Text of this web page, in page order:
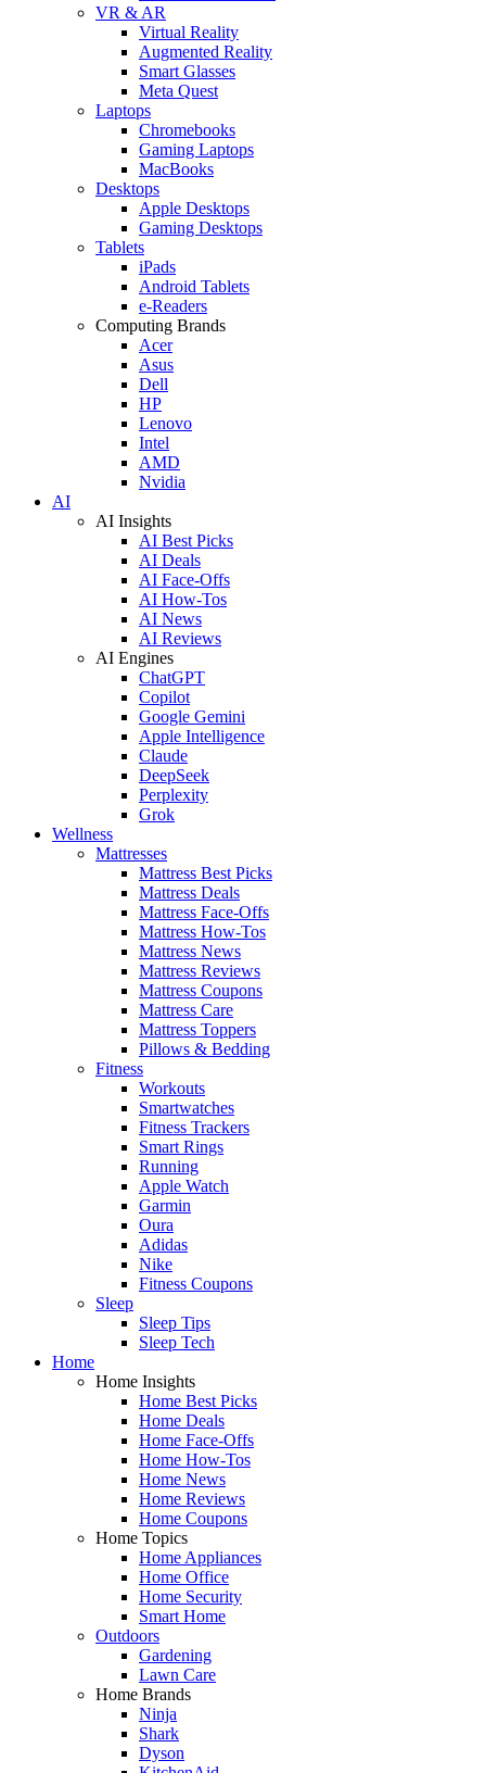
VR & AR
Virtual Reality
Augmented Reality
Smart Glasses
Meta Quest
Laptops
Chromebooks
Gaming Laptops
MacBooks
Desktops
Apple Desktops
Gaming Desktops
Tablets
iPads
Android Tablets
e-Readers
Computing Brands
Acer
Asus
Dell
HP
Lenovo
Intel
AMD
Nvidia
AI
AI Insights
AI Best Picks
AI Deals
AI Face-Offs
AI How-Tos
AI News
AI Reviews
AI Engines
ChatGPT
Copilot
Google Gemini
Apple Intelligence
Claude
DeepSeek
Perplexity
Grok
Wellness
Mattresses
Mattress Best Picks
Mattress Deals
Mattress Face-Offs
Mattress How-Tos
Mattress News
Mattress Reviews
Mattress Coupons
Mattress Care
Mattress Toppers
Pillows & Bedding
Fitness
Workouts
Smartwatches
Fitness Trackers
Smart Rings
Running
Apple Watch
Garmin
Oura
Adidas
Nike
Fitness Coupons
Sleep
Sleep Tips
Sleep Tech
Home
Home Insights
Home Best Picks
Home Deals
Home Face-Offs
Home How-Tos
Home News
Home Reviews
Home Coupons
Home Topics
Home Appliances
Home Office
Home Security
Smart Home
Outdoors
Gardening
Lawn Care
Home Brands
Ninja
Shark
Dyson